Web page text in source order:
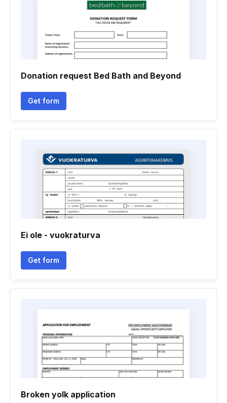
Donation request Bed Bath and Beyond
Get form
Ei ole - vuokraturva
Get form
Broken yolk application